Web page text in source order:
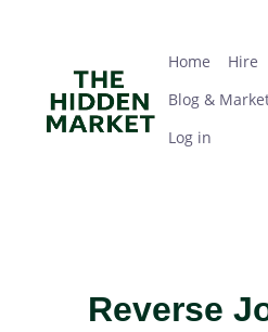
Home Hire
Blog &
Log in
Reverse